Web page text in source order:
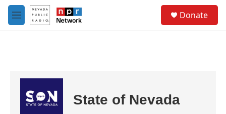
Skip to main content
M
e
Donate
State of Nevada